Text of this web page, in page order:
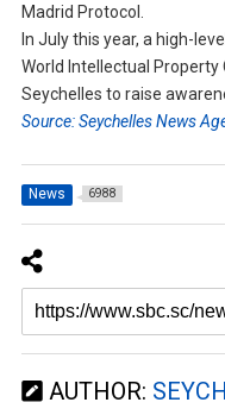
Madrid Protocol.
In July this year, a high-
World Intellectual Property
Seychelles to raise
Source: Seychelles News
News 6988
AUTHOR: